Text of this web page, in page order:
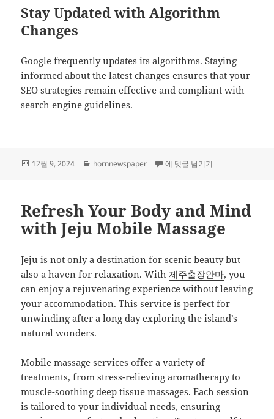
Stay Updated with Algorithm
Changes
Google frequently updates its algorithms. Staying
informed about the latest changes ensures that your
SEO strategies remain effective and compliant with
search engine guidelines.
작
12월 9, 2024
카
hornnewspaper Mastering SEO: Strategies for
에 댓글 남기기
Refresh Your Body and Mind
with Jeju Mobile Massage
Jeju is not only a destination for scenic beauty but
also a haven for relaxation. With제주출장안마, you
can enjoy a rejuvenating experience without leaving
your accommodation. This service is perfect for
unwinding after a long day exploring the island’s
natural wonders.
Mobile massage services offer a variety of
treatments, from stress-relieving aromatherapy to
muscle-soothing deep tissue massages. Each session
is tailored to your individual needs, ensuring